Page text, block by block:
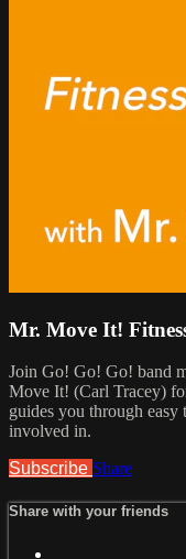
Mr. Move It!
Join Go! Go! Go! band
Move It! (Carl Tracey)
guides you through easy
involved in.
Subscribe Share
Share with your friends